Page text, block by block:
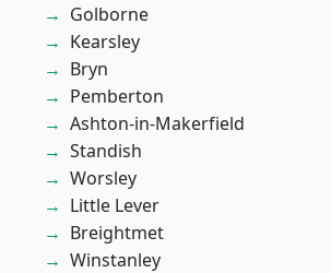
Golborne
Kearsley
Bryn
Pemberton
Ashton-in-Makerfield
Standish
Worsley
Little Lever
Breightmet
Winstanley